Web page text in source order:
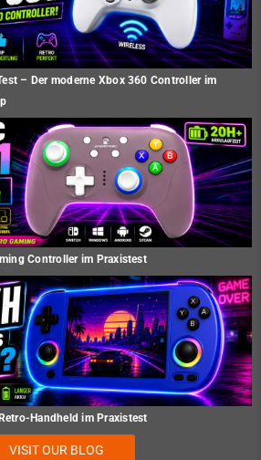
– Der moderne Xbox 360 Controller im
Controller im Praxistest
Handheld im Praxistest
VISIT OUR BLOG